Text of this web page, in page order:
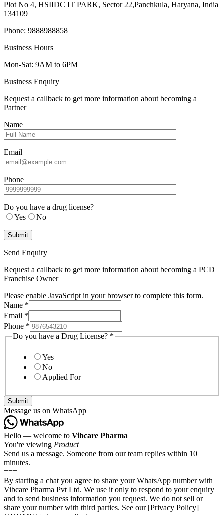
Plot No 4, HSIIDC IT PARK, Sector 22,Panchkula, Haryana, India
134109
Phone: 9888988858
Business Hours
Mon-Sat: 9AM to 6PM
Business Enquiry
Request a callback to get more information about becoming a
Partner
Name
Email
Phone
Do you have a drug license?
Yes
No
Send Enquiry
Request a callback to get more information about becoming a PCD
Franchise Owner
Please enable JavaScript in your browser to complete this form.
Name *
Email *
Phone *
Do you have a Drug License? *
Yes
No
Applied For
Submit
Message us on WhatsApp
Hello — welcome to Vibcare Pharma
You're viewing Product
Send us a message. Someone from our team replies within 10
minutes.
===
By starting a chat you agree to share your WhatsApp number with
Vibcare Pharma Pvt Ltd. We use it only to respond to your enquiry
and to send business information you request. We do not sell or
share your number with third parties. See our [Privacy Policy]